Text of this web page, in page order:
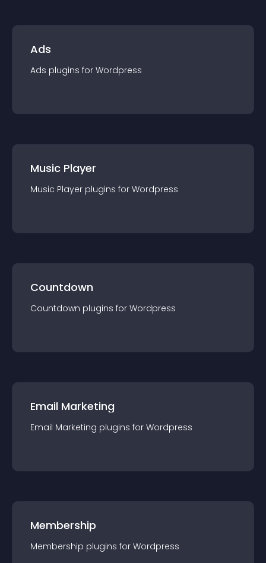
Ads
Ads plugins for Wordpress
Music Player
Music Player plugins for Wordpress
Countdown
Countdown plugins for Wordpress
Email Marketing
Email Marketing plugins for Wordpress
Membership
Membership plugins for Wordpress